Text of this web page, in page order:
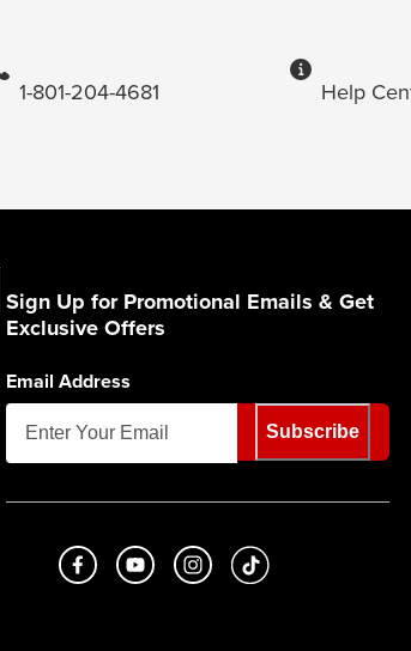
1-801-204-4681 Help
Sign Up for Promotional Emails & Get
Exclusive Offers
Email Address
Subscribe
Like us on Facebook
Subscribe to us on Youtube
Follow us on Instagram
footer.tiktok